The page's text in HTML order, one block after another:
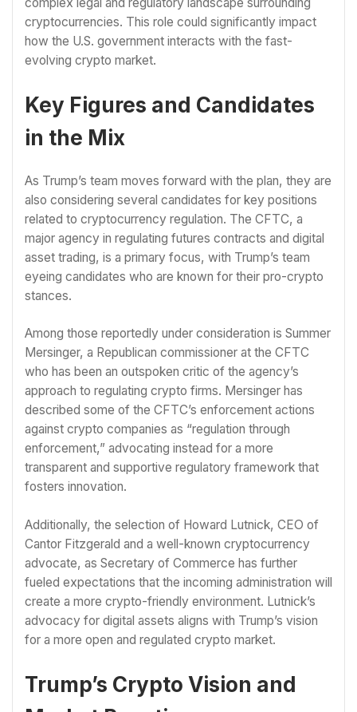
cryptocurrencies. This role could significantly impact
how the U.S. government interacts with the fast-
evolving crypto market.
Key Figures and Candidates
in the Mix
As Trump’s team moves forward with the plan, they are
also considering several candidates for key positions
related to cryptocurrency regulation. The CFTC, a
major agency in regulating futures contracts and digital
asset trading, is a primary focus, with Trump’s team
eyeing candidates who are known for their pro-crypto
stances.
Among those reportedly under consideration is Summer
Mersinger, a Republican commissioner at the CFTC
who has been an outspoken critic of the agency’s
approach to regulating crypto firms. Mersinger has
described some of the CFTC’s enforcement actions
against crypto companies as “regulation through
enforcement,” advocating instead for a more
transparent and supportive regulatory framework that
fosters innovation.
Additionally, the selection of Howard Lutnick, CEO of
Cantor Fitzgerald and a well-known cryptocurrency
advocate, as Secretary of Commerce has further
fueled expectations that the incoming administration will
create a more crypto-friendly environment. Lutnick’s
advocacy for digital assets aligns with Trump’s vision
for a more open and regulated crypto market.
Trump’s Crypto Vision and